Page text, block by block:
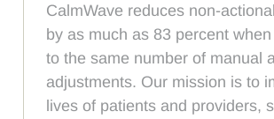
CalmWave reduces non-
by as much as 83 percent
to the same number of manual
adjustments. Our mission is to
lives of patients and providers,